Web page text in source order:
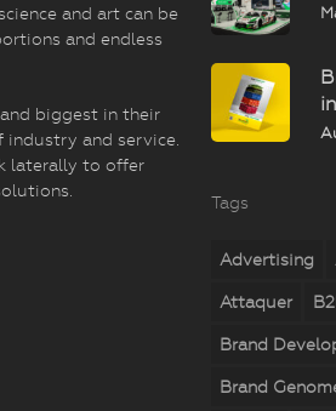
and art can be
and endless
biggest in their
industry and service.
laterally to offer
Tags
Advertising
Attaquer
Brand
Brand